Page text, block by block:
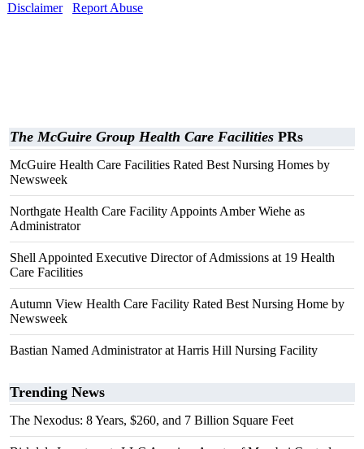
Disclaimer
Report Abuse
The McGuire Group Health Care Facilities PRs
McGuire Health Care Facilities Rated Best Nursing Homes by
Newsweek
Northgate Health Care Facility Appoints Amber Wiehe as
Administrator
Shell Appointed Executive Director of Admissions at 19 Health
Care Facilities
Autumn View Health Care Facility Rated Best Nursing Home by
Newsweek
Bastian Named Administrator at Harris Hill Nursing Facility
Trending News
The Nexodus: 8 Years, $260, and 7 Billion Square Feet